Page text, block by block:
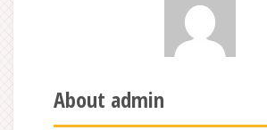
About admin